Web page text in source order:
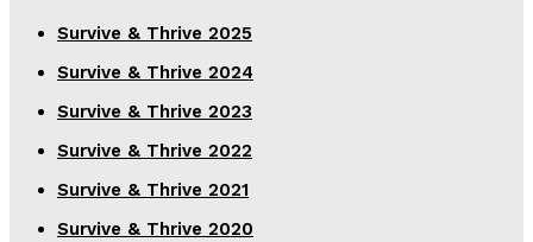
Survive & Thrive 2025
Survive & Thrive 2024
Survive & Thrive 2023
Survive & Thrive 2022
Survive & Thrive 2021
Survive & Thrive 2020